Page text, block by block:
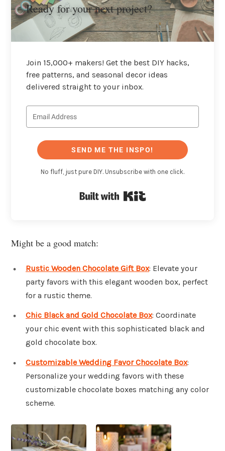
Ready for your next project?
Join 15,000+ makers! Get the best DIY hacks,
free patterns, and seasonal decor ideas
delivered straight to your inbox.
SEND ME THE INSPO!
No fluff, just pure DIY. Unsubscribe with one click.
Might be a good match:
Rustic Wooden Chocolate Gift Box: Elevate your
party favors with this elegant wooden box, perfect
for a rustic theme.
Chic Black and Gold Chocolate Box: Coordinate
your chic event with this sophisticated black and
gold chocolate box.
Customizable Wedding Favor Chocolate Box:
Personalize your wedding favors with these
customizable chocolate boxes matching any color
scheme.